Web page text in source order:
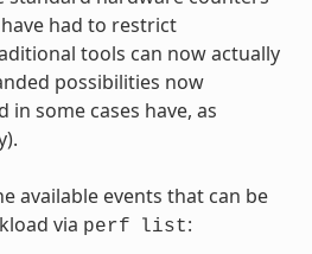
had to restrict
tools can now actually
possibilities now
in some cases have, as
available events that can be
via perf list: